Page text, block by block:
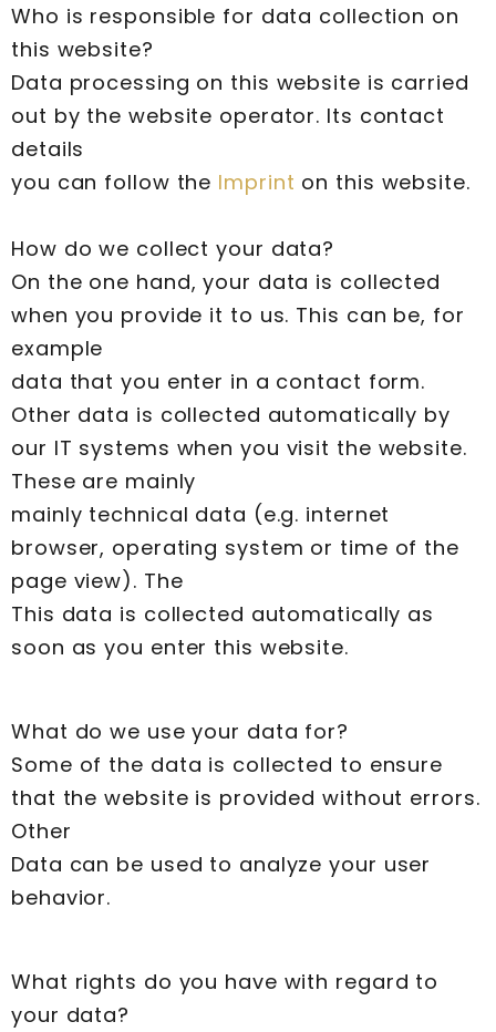
Who is responsible for data collection on
this website?
Data processing on this website is carried
out by the website operator. Its contact
details
you can follow the Imprint on this website.
How do we collect your data?
On the one hand, your data is collected
when you provide it to us. This can be, for
example
data that you enter in a contact form.
Other data is collected automatically by
our IT systems when you visit the website.
These are mainly
mainly technical data (e.g. internet
browser, operating system or time of the
page view). The
This data is collected automatically as
soon as you enter this website.
What do we use your data for?
Some of the data is collected to ensure
that the website is provided without errors.
Other
Data can be used to analyze your user
behavior.
What rights do you have with regard to
your data?